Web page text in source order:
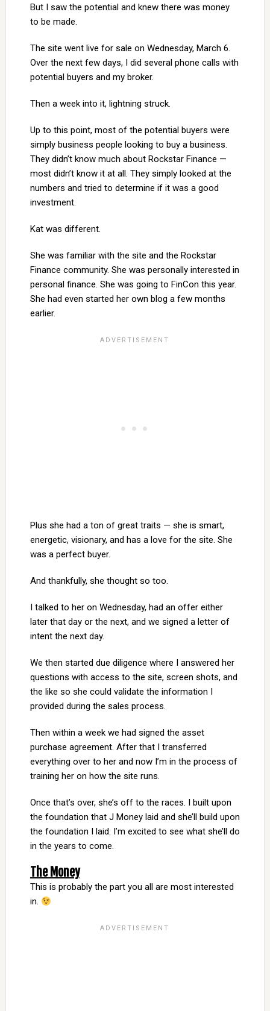
But I saw the potential and knew there was money
to be made.
The site went live for sale on Wednesday, March 6.
Over the next few days, I did several phone calls with
potential buyers and my broker.
Then a week into it, lightning struck.
Up to this point, most of the potential buyers were
simply business people looking to buy a business.
They didn’t know much about Rockstar Finance —
most didn’t know it at all. They simply looked at the
numbers and tried to determine if it was a good
investment.
Kat was different.
She was familiar with the site and the Rockstar
Finance community. She was personally interested in
personal finance. She was going to FinCon this year.
She had even started her own blog a few months
earlier.
Plus she had a ton of great traits — she is smart,
energetic, visionary, and has a love for the site. She
was a perfect buyer.
And thankfully, she thought so too.
I talked to her on Wednesday, had an offer either
later that day or the next, and we signed a letter of
intent the next day.
We then started due diligence where I answered her
questions with access to the site, screen shots, and
the like so she could validate the information I
provided during the sales process.
Then within a week we had signed the asset
purchase agreement. After that I transferred
everything over to her and now I’m in the process of
training her on how the site runs.
Once that’s over, she’s off to the races. I built upon
the foundation that J Money laid and she’ll build upon
the foundation I laid. I’m excited to see what she’ll do
in the years to come.
The Money
This is probably the part you all are most interested
in.